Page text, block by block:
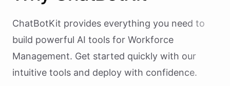
ChatBotKit provides everything you need to
build powerful AI tools for Workforce
Management. Get started quickly with our
intuitive tools and deploy with confidence.